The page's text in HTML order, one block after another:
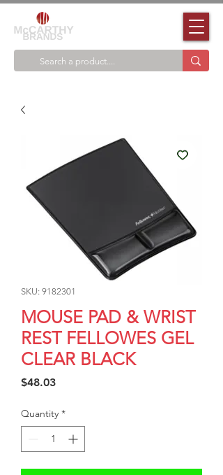
SKU: 9182301
MOUSE PAD & WRIST
REST FELLOWES GEL
CLEAR BLACK
$48.03Price
Quantity *